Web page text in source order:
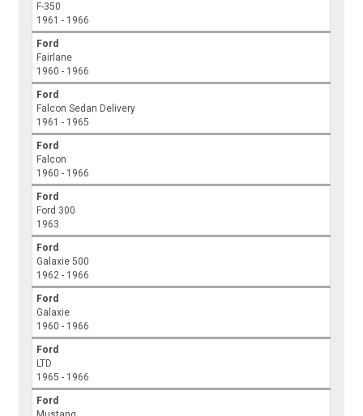
F-350
1961 - 1966
Ford
Fairlane
1960 - 1966
Ford
Falcon Sedan Delivery
1961 - 1965
Ford
Falcon
1960 - 1966
Ford
Ford 300
1963
Ford
Galaxie 500
1962 - 1966
Ford
Galaxie
1960 - 1966
Ford
LTD
1965 - 1966
Ford